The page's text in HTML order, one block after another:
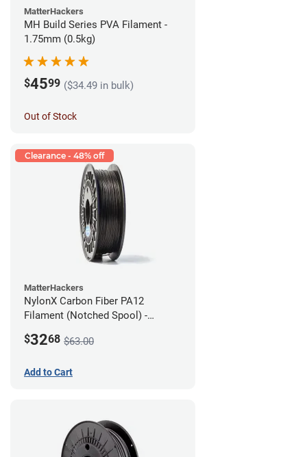
MatterHackers
MH Build Series PVA Filament -
1.75mm (0.5kg)
$4599 ($34.49 in bulk)
Out of Stock
Clearance - 48% off
MatterHackers
NylonX Carbon Fiber PA12
Filament (Notched Spool) -
$3268 $63.00
Add to Cart